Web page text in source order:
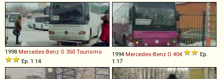
1998 Mercedes-Benz O 350 Tourismo
Ep. 1.14
1994 Mercedes-Benz O 404
Ep.
1.17